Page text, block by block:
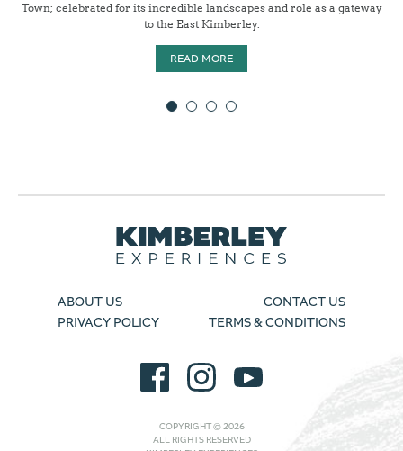
Town; celebrated for its incredible landscapes and role as a gateway
to the East Kimberley.
READ MORE
ABOUT US
CONTACT US
PRIVACY POLICY
TERMS & CONDITIONS
COPYRIGHT © 2026
ALL RIGHTS RESERVED